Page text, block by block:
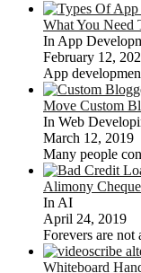
What You Need
In App
February 12,
App
Move Custom
In Web
March 12, 2019
Many people
Alimony
In AI
April 24, 2019
Forevers are not
Whiteboard